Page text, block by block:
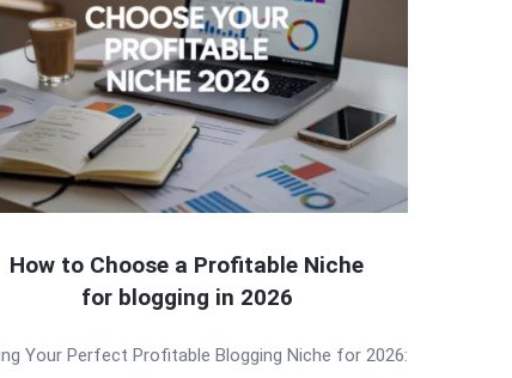
How to Choose a Profitable Niche
for blogging in 2026
Your Perfect Profitable Blogging Niche for 2026: